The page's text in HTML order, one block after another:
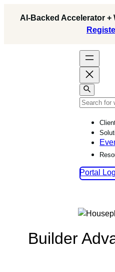
AI-Backed Accelerator +
Portal
Builder